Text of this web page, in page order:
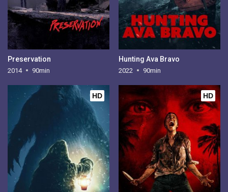
Preservation
2014 90min
Hunting Ava Bravo
2022 90min
HD HD